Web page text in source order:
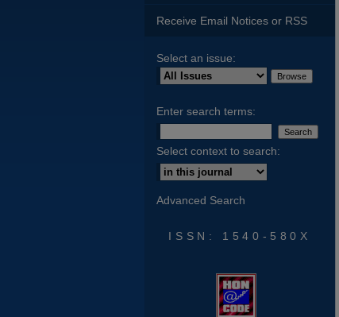
Receive Email Notices or RSS
Select an issue:
Enter search terms:
Select context to search:
Advanced Search
ISSN: 1540-580X